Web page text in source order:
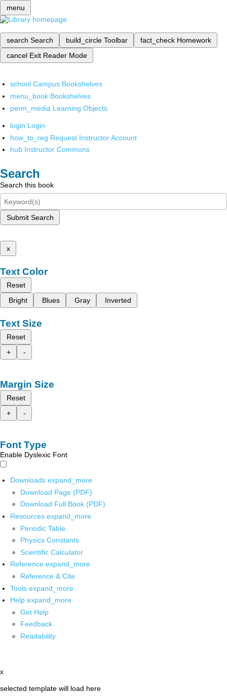
menu
search Search build_circle Toolbar fact_check Homework
cancel Exit Reader Mode
school Campus Bookshelves
menu_book Bookshelves
perm_media Learning Objects
login Login
how_to_reg Request Instructor Account
hub Instructor Commons
Search
Search this book
Submit Search
x
Text Color
Reset
Bright
Blues Gray Inverted
Text Size
Reset
+
-
Margin Size
Reset
+
-
Font Type
Enable Dyslexic Font
Downloads expand_more
Download Page (PDF)
Download Full Book (PDF)
Resources expand_more
Periodic Table
Physics Constants
Scientific Calculator
Reference expand_more
Reference & Cite
Tools expand_more
Help expand_more
Get Help
Feedback
Readability
x
selected template will load here